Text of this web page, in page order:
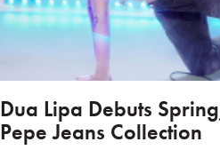
Dua Lipa Debuts
Pepe Jeans Collection